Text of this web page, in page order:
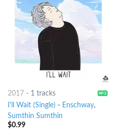
2017 - 1 tracks
I'll Wait (Single) - Enschway,
Sumthin Sumthin
$0.99